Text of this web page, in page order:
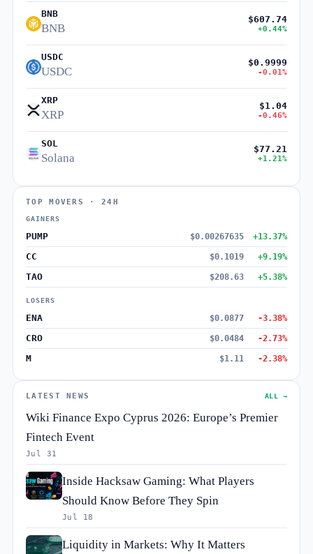
BNB
BNB
$607.74
+0.44%
USDC
USDC
$0.9999
-0.01%
XRP
XRP
$1.04
-0.46%
SOL
Solana
$77.21
+1.21%
TOP MOVERS · 24H
GAINERS
PUMP $0.00267635 +13.37%
CC $0.1019 +9.19%
TAO $208.63 +5.38%
LOSERS
ENA $0.0877 -3.38%
CRO $0.0484 -2.73%
M $1.11 -2.38%
LATEST NEWS ALL →
Wiki Finance Expo Cyprus 2026: Europe’s Premier
Fintech Event
Jul 31
Inside Hacksaw Gaming: What Players
Should Know Before They Spin
Jul 18
Liquidity in Markets: Why It Matters